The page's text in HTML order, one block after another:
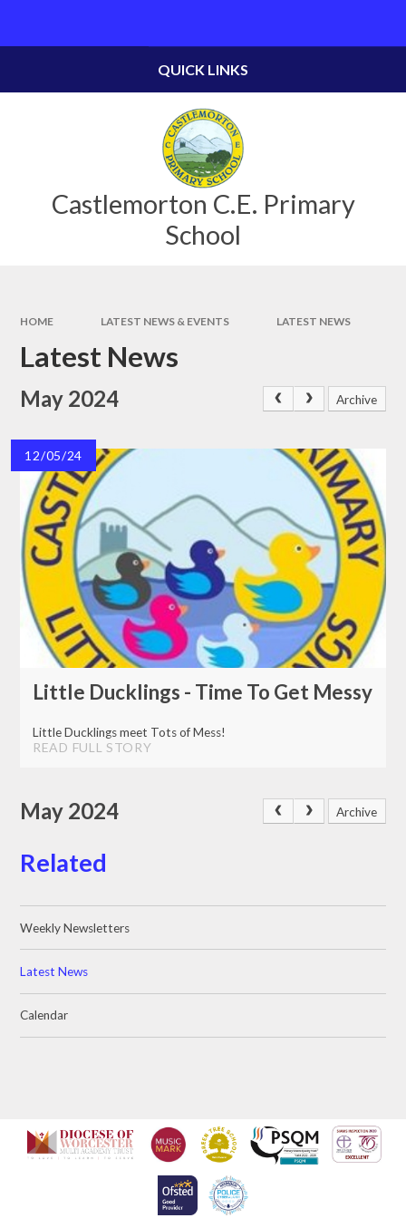
Castlemorton C.E. Primary
School
QUICK LINKS
HOME LATEST NEWS & EVENTS LATEST NEWS
Latest News
May 2024 Archive
12/05/24
Little Ducklings - Time To Get Messy
Little Ducklings meet Tots of Mess!
READ FULL STORY
May 2024 Archive
Related
Weekly Newsletters
Latest News
Calendar